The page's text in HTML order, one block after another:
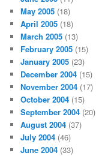
May 2005 (18)
April 2005 (18)
March 2005 (13)
February 2005 (15)
January 2005 (23)
December 2004 (15)
November 2004 (17)
October 2004 (15)
September 2004 (20)
August 2004 (37)
July 2004 (46)
June 2004 (33)